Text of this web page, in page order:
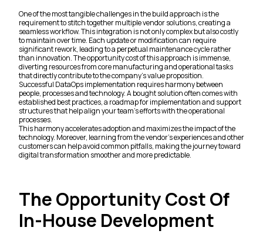
One of the most tangible challenges in the build approach is the
requirement to stitch together multiple vendor solutions, creating a
seamless workflow. This integration is not only complex but also costly
to maintain over time. Each update or modification can require
significant rework, leading to a perpetual maintenance cycle rather
than innovation. The opportunity cost of this approach is immense,
diverting resources from core manufacturing and operational tasks
that directly contribute to the company's value proposition.
Successful DataOps implementation requires harmony between
people, processes and technology. A bought solution often comes with
established best practices, a roadmap for implementation and support
structures that help align your team's efforts with the operational
processes.
This harmony accelerates adoption and maximizes the impact of the
technology. Moreover, learning from the vendor's experiences and other
customers can help avoid common pitfalls, making the journey toward
digital transformation smoother and more predictable.
The Opportunity Cost Of
In-House Development